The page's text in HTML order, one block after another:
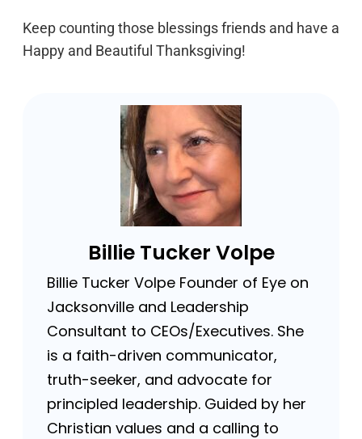
Keep counting those blessings friends and have a
Happy and Beautiful Thanksgiving!
Billie Tucker Volpe
Billie Tucker Volpe Founder of Eye on
Jacksonville and Leadership
Consultant to CEOs/Executives. She
is a faith-driven communicator,
truth-seeker, and advocate for
principled leadership. Guided by her
Christian values and a calling to